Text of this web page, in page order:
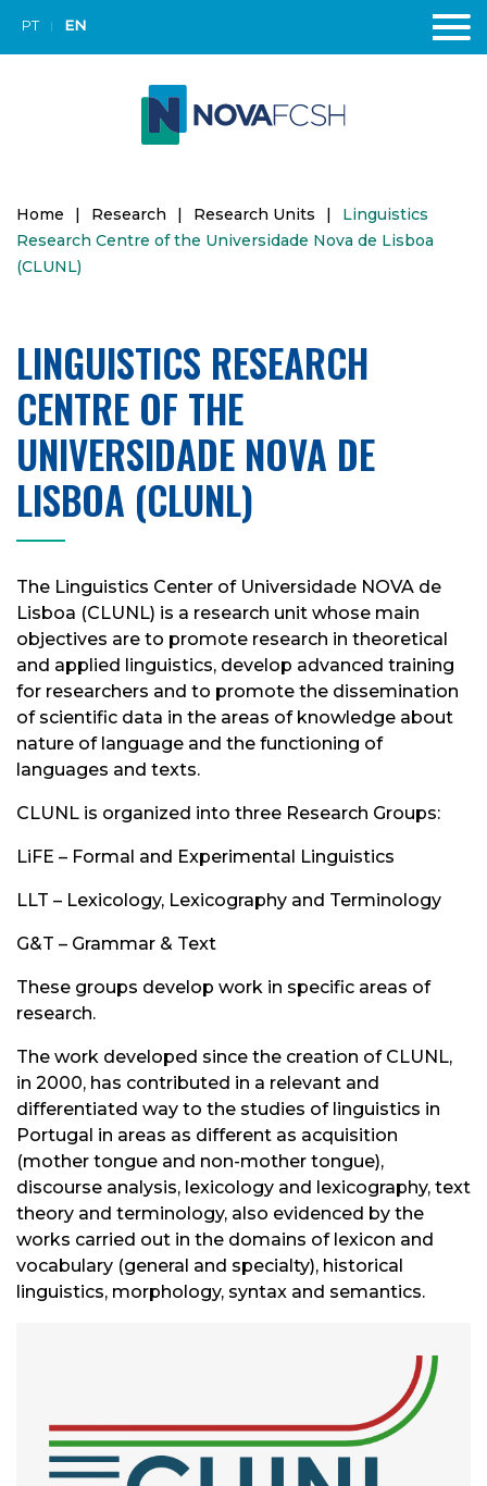
PT EN
Home | Research | Research Units |
Linguistics
Research Centre of the Universidade Nova de Lisboa
(CLUNL)
LINGUISTICS RESEARCH
CENTRE OF THE
UNIVERSIDADE NOVA DE
LISBOA (CLUNL)
The Linguistics Center of Universidade NOVA de
Lisboa (CLUNL) is a research unit whose main
objectives are to promote research in theoretical
and applied linguistics, develop advanced training
for researchers and to promote the dissemination
of scientific data in the areas of knowledge about
nature of language and the functioning of
languages ​​and texts.
CLUNL is organized into three Research Groups:
LiFE – Formal and Experimental Linguistics
LLT – Lexicology, Lexicography and Terminology
G&T – Grammar & Text
These groups develop work in specific areas of
research.
The work developed since the creation of CLUNL,
in 2000, has contributed in a relevant and
differentiated way to the studies of linguistics in
Portugal in areas as different as acquisition
(mother tongue and non-mother tongue),
discourse analysis, lexicology and lexicography, text
theory and terminology, also evidenced by the
works carried out in the domains of lexicon and
vocabulary (general and specialty), historical
linguistics, morphology, syntax and semantics.